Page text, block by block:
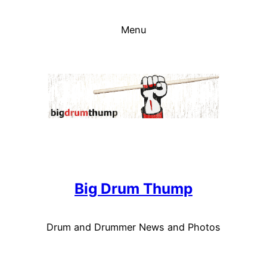
Menu
Big Drum Thump
Drum and Drummer News and Photos